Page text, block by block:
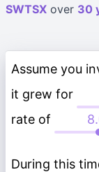
SWTSX over 30
Assume you
it grew for
rate of
During this